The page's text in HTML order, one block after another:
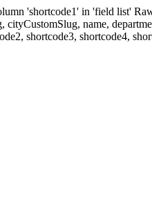
'shortcode1' in 'field list'
cityCustomSlug, name,
shortcode3, shortcode4,